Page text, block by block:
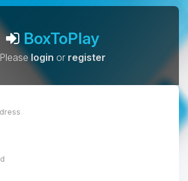
BoxToPlay
Pleaselogin or register